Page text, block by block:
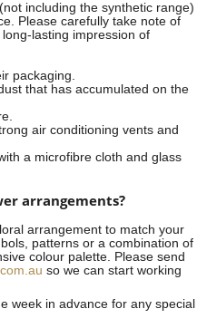
including the synthetic range)
Please carefully take note of
lasting impression of
packaging.
that has accumulated on the
air conditioning vents and
a microfibre cloth and glass
arrangements?
arrangement to match your
patterns or a combination of
colour palette. Please send
so we can start working
week in advance for any special